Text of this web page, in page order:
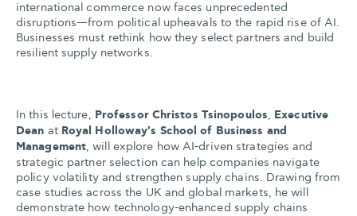
international commerce now faces unprecedented
disruptions—from political upheavals to the rapid rise of AI.
Businesses must rethink how they select partners and build
resilient supply networks.
In this lecture, Professor Christos Tsinopoulos, Executive
Dean at Royal Holloway's School of Business and
Management, will explore how AI-driven strategies and
strategic partner selection can help companies navigate
policy volatility and strengthen supply chains. Drawing from
case studies across the UK and global markets, he will
demonstrate how technology-enhanced supply chains